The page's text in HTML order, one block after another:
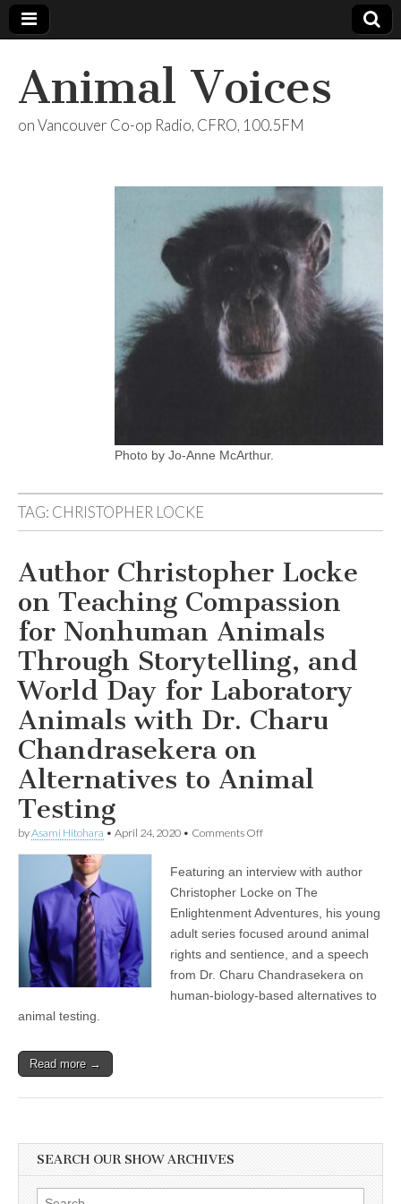
Animal Voices
on Vancouver Co-op Radio, CFRO, 100.5FM
Photo by Jo-Anne McArthur.
TAG: CHRISTOPHER LOCKE
Author Christopher Locke
on Teaching Compassion
for Nonhuman Animals
Through Storytelling, and
World Day for Laboratory
Animals with Dr. Charu
Chandrasekera on
Alternatives to Animal
Testing
byAsami Hitohara • April 24, 2020 • Comments Offon
Locke
on
Compassion
for
Nonhuman
Animals
Through
Storytelling,
and
on
to
Animal
Featuring an interview with author
Christopher Locke on The
Enlightenment Adventures, his young
adult series focused around animal
rights and sentience, and a speech
from Dr. Charu Chandrasekera on
human-biology-based alternatives to
animal testing.
Read more →
SEARCH OUR SHOW ARCHIVES
Search